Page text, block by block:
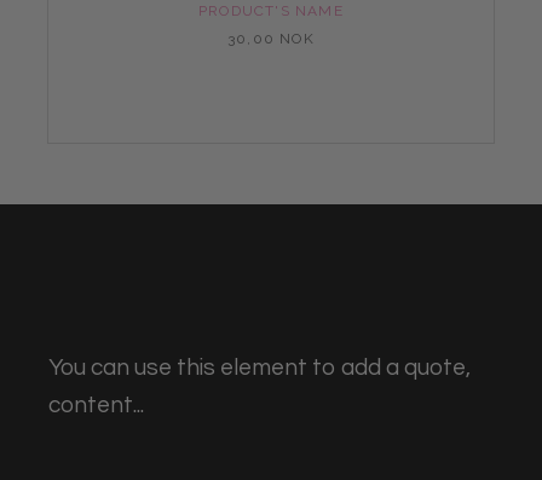
PRODUCT'S NAME
30,00 NOK
You can use this element to add a quote,
content...